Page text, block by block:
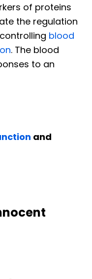
of proteins
the regulation
blood
. The blood
to an
and